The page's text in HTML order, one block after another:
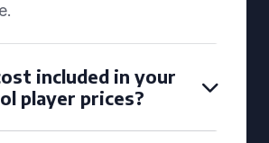
included in your
player prices?